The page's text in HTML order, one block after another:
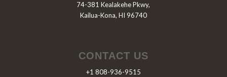
74-381 Kealakehe Pkwy,
Kailua-Kona, HI 96740
CONTACT US
+1 808-936-9515